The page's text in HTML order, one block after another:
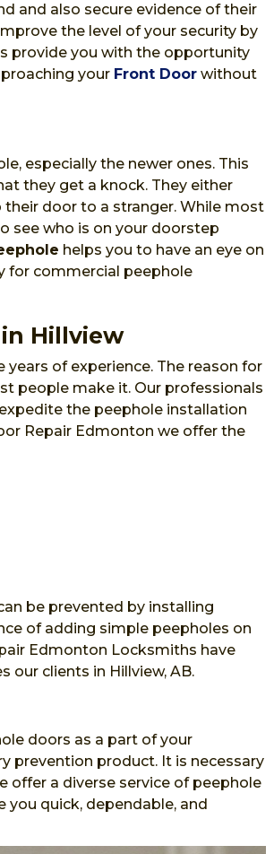
and also secure evidence of their
the level of your security by
provide you with the opportunity
your Front Door without
especially the newer ones. This
they get a knock. They either
door to a stranger. While most
see who is on your doorstep
helps you to have an eye on
for commercial peephole
Hillview
of experience. The reason for
people make it. Our professionals
the peephole installation
Repair Edmonton we offer the
be prevented by installing
of adding simple peepholes on
Edmonton Locksmiths have
our clients in Hillview, AB.
doors as a part of your
prevention product. It is necessary
offer a diverse service of peephole
quick, dependable, and